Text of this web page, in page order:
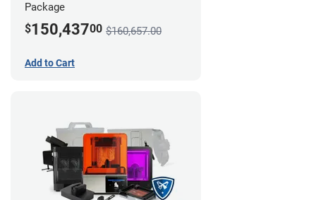
Package
$150,43700 $160,657.00
Add to Cart